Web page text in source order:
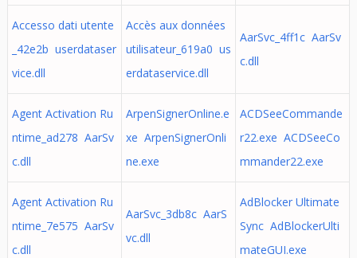
Accesso dati utente
_42e2b userdataser
vice.dll
Accès aux données
utilisateur_619a0 us
erdataservice.dll
AarSvc_4ff1c AarSv
c.dll
Agent Activation Ru
ntime_ad278 AarSv
c.dll
ArpenSignerOnline.e
xe ArpenSignerOnli
ne.exe
ACDSeeCommande
r22.exe ACDSeeCo
mmander22.exe
Agent Activation Ru
ntime_7e575 AarSv
c.dll
AarSvc_3db8c AarS
vc.dll
AdBlocker Ultimate
Sync AdBlockerUlti
mateGUI.exe